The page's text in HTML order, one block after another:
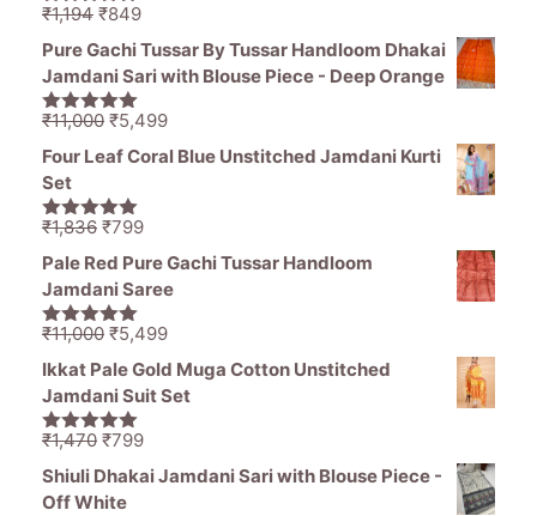
5.00out of
₹1,194 Original
price
was:
₹1,194.
₹849Current
price
is:
Pure Gachi Tussar By Tussar Handloom Dhakai
Jamdani Sari with Blouse Piece - Deep Orange
5.00out of
₹11,000 Original
price
₹11,000.
₹5,499Current
price
Four Leaf Coral Blue Unstitched Jamdani Kurti
Set
5.00out of
₹1,836 Original
price
was:
₹1,836.
₹799Current
price
Pale Red Pure Gachi Tussar Handloom
Jamdani Saree
5.00out of
₹11,000 Original
price
was:
₹11,000.
₹5,499Current
price
is:
Ikkat Pale Gold Muga Cotton Unstitched
Jamdani Suit Set
5.00out of
₹1,470 Original
price
was:
₹799Current
price
Shiuli Dhakai Jamdani Sari with Blouse Piece -
Off White